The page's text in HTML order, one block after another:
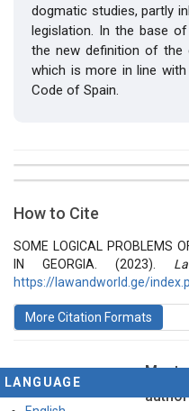
dogmatic studies, partly
legislation. In the base
the new definition of the
which is more in line
Code of Spain.
Issue
Vol 2 № 4 (2016): Law and
Articles
How to Cite
SOME LOGICAL PROBLEMS
IN GEORGIA. (2023).
https://lawandworld.ge/
More Citation Formats
Most
LANGUAGE